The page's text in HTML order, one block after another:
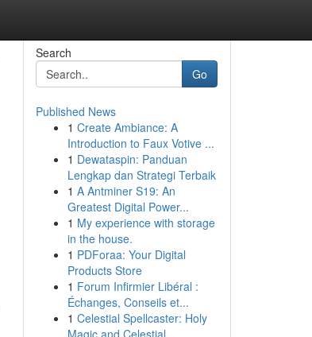
Search
Go
Published News
1 Create Ambiance: A
Introduction to Faux Votive ...
1 Dewataspin: Panduan
Lengkap dan Strategi Terbaik
1 A Antminer S19: An
Greatest Digital Power...
1 My experience with storage
in the house.
1 PDForaa: Your Digital
Products Store
1 Forum Infirmier Libéral :
Échanges, Conseils et...
1 Celestial Spellcaster: Holy
Magic and Celestial...